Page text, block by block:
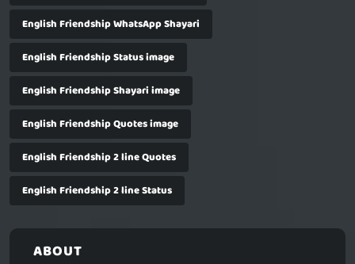
English Friendship WhatsApp Shayari
English Friendship Status image
English Friendship Shayari image
English Friendship Quotes image
English Friendship 2 line Quotes
English Friendship 2 line Status
ABOUT